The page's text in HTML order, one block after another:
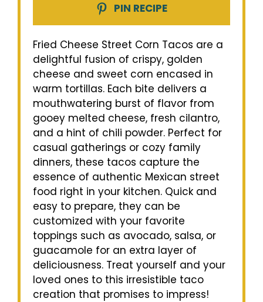
PIN RECIPE
Fried Cheese Street Corn Tacos are a
delightful fusion of crispy, golden
cheese and sweet corn encased in
warm tortillas. Each bite delivers a
mouthwatering burst of flavor from
gooey melted cheese, fresh cilantro,
and a hint of chili powder. Perfect for
casual gatherings or cozy family
dinners, these tacos capture the
essence of authentic Mexican street
food right in your kitchen. Quick and
easy to prepare, they can be
customized with your favorite
toppings such as avocado, salsa, or
guacamole for an extra layer of
deliciousness. Treat yourself and your
loved ones to this irresistible taco
creation that promises to impress!